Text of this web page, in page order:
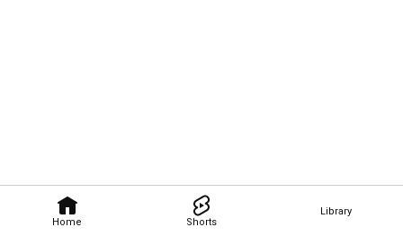
Home Shorts
Library